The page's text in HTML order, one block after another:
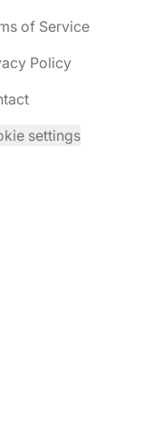
of Service
Policy
settings